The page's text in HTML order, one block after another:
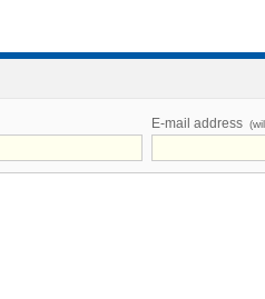
E-mail address